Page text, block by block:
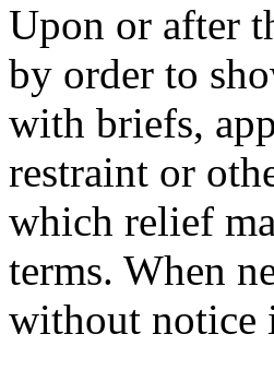
Upon or after
by order to
with briefs,
restraint or
which relief
terms. When
without notice